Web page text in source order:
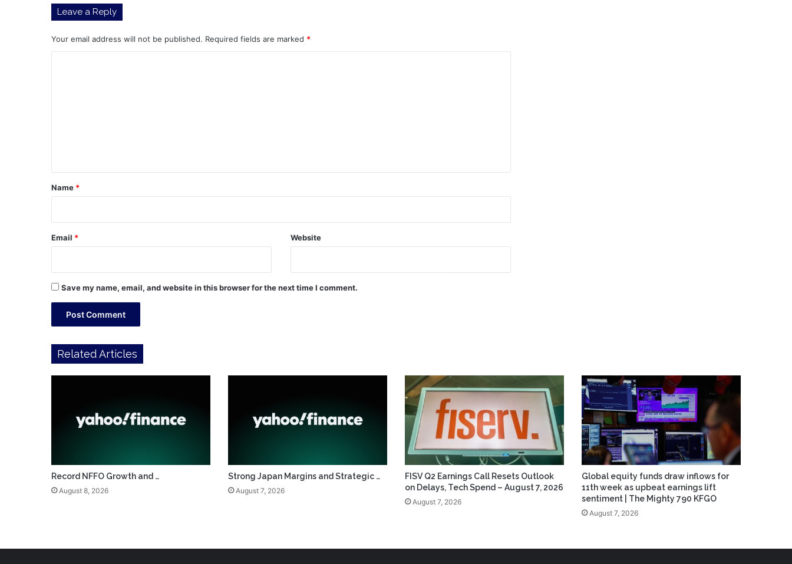
Leave a Reply
Your email address will not be published. Required fields are marked *
*
Name *
Email * Website
Save my name, email, and website in this browser for the next time I comment.
Related Articles
Record NFFO Growth and …
August 8, 2026
Strong Japan Margins and Strategic …
August 7, 2026
FISV Q2 Earnings Call Resets Outlook
on Delays, Tech Spend – August 7, 2026
August 7, 2026
Global equity funds draw inflows for
11th week as upbeat earnings lift
sentiment | The Mighty 790 KFGO
August 7, 2026